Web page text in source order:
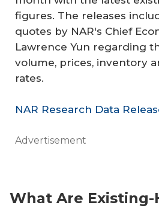
figures. The releases
quotes by NAR's Chief
Lawrence Yun regarding
volume, prices, inventory
rates.
NAR Research Data
Advertisement
What Are Existing-